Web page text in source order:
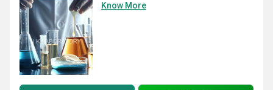
Know More